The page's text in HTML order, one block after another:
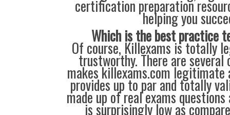
certification preparation
helping you
Which is the best practice
Of course, Killexams is totally
trustworthy. There are
makes killexams.com legitimate
provides up to par and totally
made up of real exams
is surprisingly low as